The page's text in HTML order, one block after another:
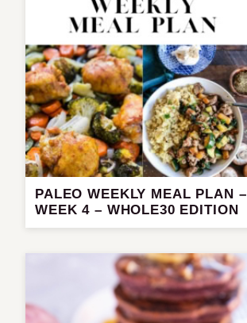
PALEO WEEKLY MEAL PLAN –
WEEK 4 – WHOLE30 EDITION